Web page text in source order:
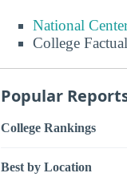
National
College
Popular
College Rankings
Best by Location